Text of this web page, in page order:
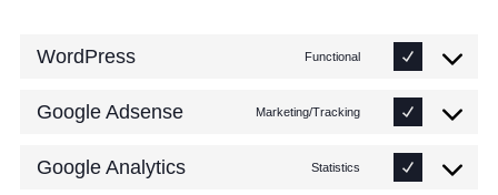
WordPress Functional
Google Adsense Marketing/Tracking
Google Analytics Statistics